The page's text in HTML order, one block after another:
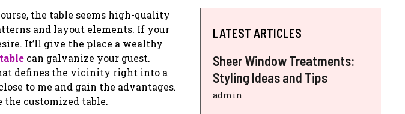
the table seems high-quality
and layout elements. If your
It’ll give the place a wealthy
can galvanize your guest.
defines the vicinity right into a
to me and gain the advantages.
customized table.
LATEST ARTICLES
Sheer Window Treatments:
Styling Ideas and Tips
admin